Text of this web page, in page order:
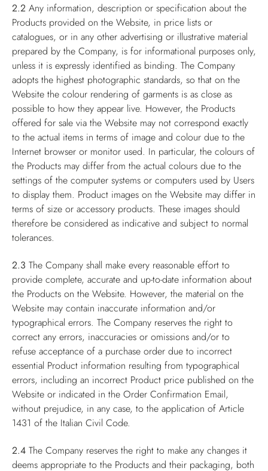
2.2 Any information, description or specification about the
Products provided on the Website, in price lists or
catalogues, or in any other advertising or illustrative material
prepared by the Company, is for informational purposes only,
unless it is expressly identified as binding. The Company
adopts the highest photographic standards, so that on the
Website the colour rendering of garments is as close as
possible to how they appear live. However, the Products
offered for sale via the Website may not correspond exactly
to the actual items in terms of image and colour due to the
Internet browser or monitor used. In particular, the colours of
the Products may differ from the actual colours due to the
settings of the computer systems or computers used by Users
to display them. Product images on the Website may differ in
terms of size or accessory products. These images should
therefore be considered as indicative and subject to normal
tolerances.
2.3 The Company shall make every reasonable effort to
provide complete, accurate and up-to-date information about
the Products on the Website. However, the material on the
Website may contain inaccurate information and/or
typographical errors. The Company reserves the right to
correct any errors, inaccuracies or omissions and/or to
refuse acceptance of a purchase order due to incorrect
essential Product information resulting from typographical
errors, including an incorrect Product price published on the
Website or indicated in the Order Confirmation Email,
without prejudice, in any case, to the application of Article
1431 of the Italian Civil Code.
2.4 The Company reserves the right to make any changes it
deems appropriate to the Products and their packaging, both